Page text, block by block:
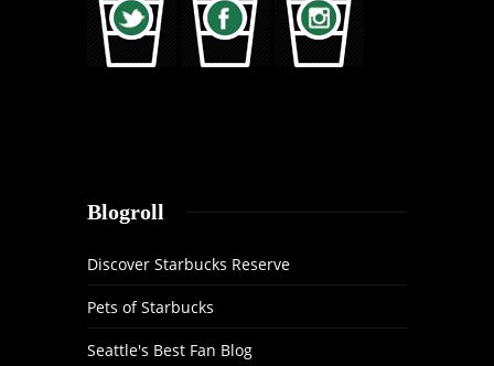
Blogroll
Discover Starbucks Reserve
Pets of Starbucks
Seattle's Best Fan Blog